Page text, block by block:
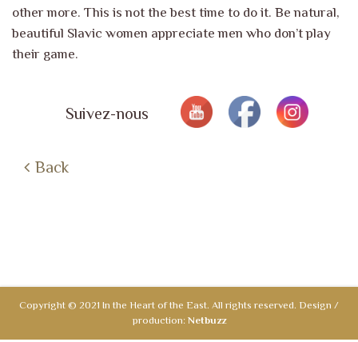
other more. This is not thebest time to do it. Be natural,
beautiful Slavic women appreciate men who don’t play
their game.
Suivez-nous
Back
Copyright © 2021 In the Heart of the East. All rights reserved. Design /
production: Netbuzz